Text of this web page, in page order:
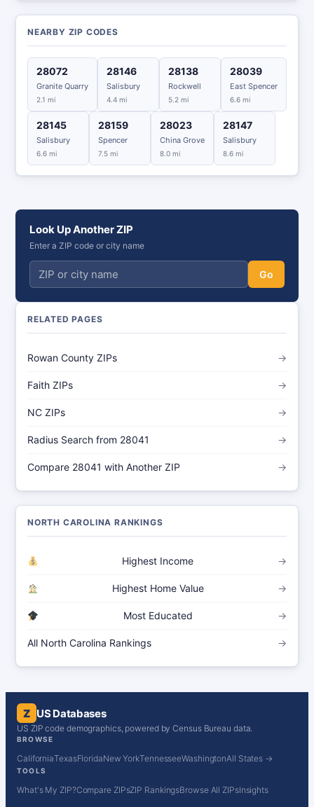
NEARBY ZIP CODES
28072
Granite Quarry
2.1 mi
28146
Salisbury
4.4 mi
28138
Rockwell
5.2 mi
28039
East Spencer
6.6 mi
28145
Salisbury
6.6 mi
28159
Spencer
7.5 mi
28023
China Grove
8.0 mi
28147
Salisbury
8.6 mi
Look Up Another ZIP
Enter a ZIP code or city name
Go
RELATED PAGES
Rowan County ZIPs →
Faith ZIPs →
NC ZIPs →
Radius Search from 28041 →
Compare 28041 with Another ZIP →
NORTH CAROLINA RANKINGS
Highest Income →
Highest Home Value →
Most Educated →
All North Carolina Rankings →
Z US Databases
US ZIP code demographics, powered by Census Bureau data.
BROWSE
CaliforniaTexasFloridaNew YorkTennesseeWashingtonAll States →
TOOLS
What's My ZIP?Compare ZIPsZIP RankingsBrowse All ZIPsInsights